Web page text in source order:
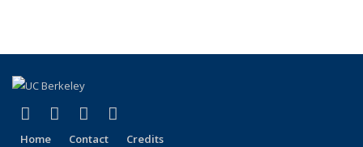
Facebook
(link is external)
X (formerly Twitter)
(link is external)
YouTube
(link is external)
Home Contact Credits